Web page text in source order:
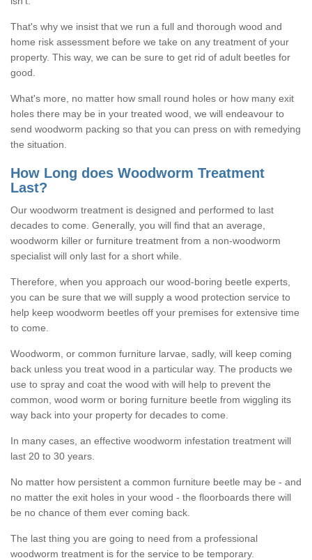
That's why we insist that we run a full and thorough wood and
home risk assessment before we take on any treatment of your
property. This way, we can be sure to get rid of adult beetles for
good.
What's more, no matter how small round holes or how many exit
holes there may be in your treated wood, we will endeavour to
send woodworm packing so that you can press on with remedying
the situation.
How Long does Woodworm Treatment
Last?
Our woodworm treatment is designed and performed to last
decades to come. Generally, you will find that an average,
woodworm killer or furniture treatment from a non-woodworm
specialist will only last for a short while.
Therefore, when you approach our wood-boring beetle experts,
you can be sure that we will supply a wood protection service to
help keep woodworm beetles off your premises for extensive time
to come.
Woodworm, or common furniture larvae, sadly, will keep coming
back unless you treat wood in a particular way. The products we
use to spray and coat the wood with will help to prevent the
common, wood worm or boring furniture beetle from wiggling its
way back into your property for decades to come.
In many cases, an effective woodworm infestation treatment will
last 20 to 30 years.
No matter how persistent a common furniture beetle may be - and
no matter the exit holes in your wood - the floorboards there will
be no chance of them ever coming back.
The last thing you are going to need from a professional
woodworm treatment is for the service to be temporary.